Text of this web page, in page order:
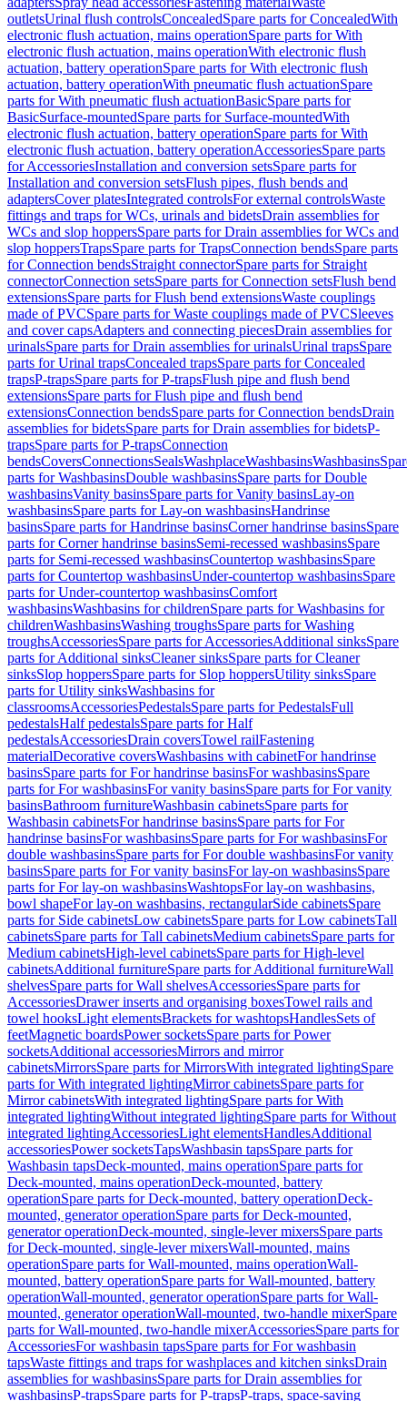
outletsUrinal flush controlsConcealedSpare parts for ConcealedWith
electronic flush actuation, mains operationSpare parts for With
electronic flush actuation, mains operationWith electronic flush
actuation, battery operationSpare parts for With electronic flush
actuation, battery operationWith pneumatic flush actuationSpare
parts for With pneumatic flush actuationBasicSpare parts for
BasicSurface-mountedSpare parts for Surface-mountedWith
electronic flush actuation, battery operationSpare parts for With
electronic flush actuation, battery operationAccessoriesSpare parts
for AccessoriesInstallation and conversion setsSpare parts for
Installation and conversion setsFlush pipes, flush bends and
adaptersCover platesIntegrated controlsFor external controlsWaste
fittings and traps for WCs, urinals and bidetsDrain assemblies for
WCs and slop hoppersSpare parts for Drain assemblies for WCs and
slop hoppersTrapsSpare parts for TrapsConnection bendsSpare parts
for Connection bendsStraight connectorSpare parts for Straight
connectorConnection setsSpare parts for Connection setsFlush bend
extensionsSpare parts for Flush bend extensionsWaste couplings
made of PVCSpare parts for Waste couplings made of PVCSleeves
and cover capsAdapters and connecting piecesDrain assemblies for
urinalsSpare parts for Drain assemblies for urinalsUrinal trapsSpare
parts for Urinal trapsConcealed trapsSpare parts for Concealed
trapsP-trapsSpare parts for P-trapsFlush pipe and flush bend
extensionsSpare parts for Flush pipe and flush bend
extensionsConnection bendsSpare parts for Connection bendsDrain
assemblies for bidetsSpare parts for Drain assemblies for bidetsP-
trapsSpare parts for P-trapsConnection
bendsCoversConnectionsSealsWashplaceWashbasinsWashbasins
parts for WashbasinsDouble washbasinsSpare parts for Double
washbasinsVanity basinsSpare parts for Vanity basinsLay-on
washbasinsSpare parts for Lay-on washbasinsHandrinse
basinsSpare parts for Handrinse basinsCorner handrinse basinsSpare
parts for Corner handrinse basinsSemi-recessed washbasinsSpare
parts for Semi-recessed washbasinsCountertop washbasinsSpare
parts for Countertop washbasinsUnder-countertop washbasinsSpare
parts for Under-countertop washbasinsComfort
washbasinsWashbasins for childrenSpare parts for Washbasins for
childrenWashbasinsWashing troughsSpare parts for Washing
troughsAccessoriesSpare parts for AccessoriesAdditional sinksSpare
parts for Additional sinksCleaner sinksSpare parts for Cleaner
sinksSlop hoppersSpare parts for Slop hoppersUtility sinksSpare
parts for Utility sinksWashbasins for
classroomsAccessoriesPedestalsSpare parts for PedestalsFull
pedestalsHalf pedestalsSpare parts for Half
pedestalsAccessoriesDrain coversTowel railFastening
materialDecorative coversWashbasins with cabinetFor handrinse
basinsSpare parts for For handrinse basinsFor washbasinsSpare
parts for For washbasinsFor vanity basinsSpare parts for For vanity
basinsBathroom furnitureWashbasin cabinetsSpare parts for
Washbasin cabinetsFor handrinse basinsSpare parts for For
handrinse basinsFor washbasinsSpare parts for For washbasinsFor
double washbasinsSpare parts for For double washbasinsFor vanity
basinsSpare parts for For vanity basinsFor lay-on washbasinsSpare
parts for For lay-on washbasinsWashtopsFor lay-on washbasins,
bowl shapeFor lay-on washbasins, rectangularSide cabinetsSpare
parts for Side cabinetsLow cabinetsSpare parts for Low cabinetsTall
cabinetsSpare parts for Tall cabinetsMedium cabinetsSpare parts for
Medium cabinetsHigh-level cabinetsSpare parts for High-level
cabinetsAdditional furnitureSpare parts for Additional furnitureWall
shelvesSpare parts for Wall shelvesAccessoriesSpare parts for
AccessoriesDrawer inserts and organising boxesTowel rails and
towel hooksLight elementsBrackets for washtopsHandlesSets of
feetMagnetic boardsPower socketsSpare parts for Power
socketsAdditional accessoriesMirrors and mirror
cabinetsMirrorsSpare parts for MirrorsWith integrated lightingSpare
parts for With integrated lightingMirror cabinetsSpare parts for
Mirror cabinetsWith integrated lightingSpare parts for With
integrated lightingWithout integrated lightingSpare parts for Without
integrated lightingAccessoriesLight elementsHandlesAdditional
accessoriesPower socketsTapsWashbasin tapsSpare parts for
Washbasin tapsDeck-mounted, mains operationSpare parts for
Deck-mounted, mains operationDeck-mounted, battery
operationSpare parts for Deck-mounted, battery operationDeck-
mounted, generator operationSpare parts for Deck-mounted,
generator operationDeck-mounted, single-lever mixersSpare parts
for Deck-mounted, single-lever mixersWall-mounted, mains
operationSpare parts for Wall-mounted, mains operationWall-
mounted, battery operationSpare parts for Wall-mounted, battery
operationWall-mounted, generator operationSpare parts for Wall-
mounted, generator operationWall-mounted, two-handle mixerSpare
parts for Wall-mounted, two-handle mixerAccessoriesSpare parts for
AccessoriesFor washbasin tapsSpare parts for For washbasin
tapsWaste fittings and traps for washplaces and kitchen sinksDrain
assemblies for washbasinsSpare parts for Drain assemblies for
washbasinsP-trapsSpare parts for P-trapsP-traps, space-saving